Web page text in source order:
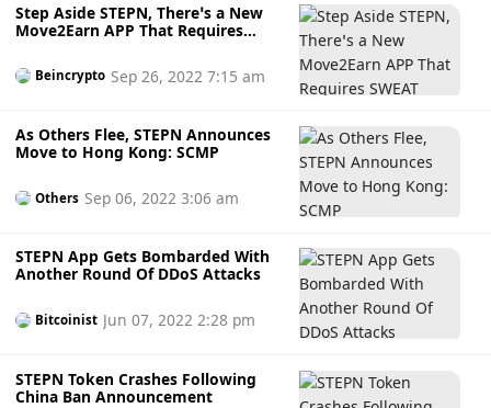
Step Aside STEPN, There’s a New
Move2Earn APP That Requires
Beincrypto Sep 26, 2022 7:15 am
As Others Flee, STEPN Announces
Move to Hong Kong: SCMP
Others Sep 06, 2022 3:06 am
STEPN App Gets Bombarded With
Another Round Of DDoS Attacks
Bitcoinist Jun 07, 2022 2:28 pm
STEPN Token Crashes Following
China Ban Announcement